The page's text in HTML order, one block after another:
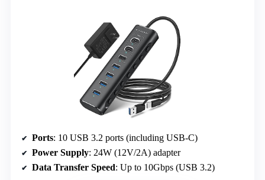
Ports: 10 USB 3.2 ports (including USB-C)
Power Supply: 24W (12V/2A) adapter
Data Transfer Speed: Up to 10Gbps (USB 3.2)